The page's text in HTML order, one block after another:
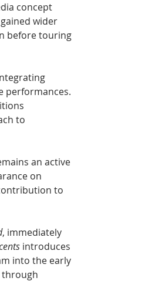
concept
wider
before touring
performances.
to
an active
on
to
, immediately
introduces
into the early
through